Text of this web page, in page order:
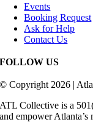
Events
Booking Request
Ask for Help
Contact Us
FOLLOW US
© Copyright 2026 |
ATL Collective is a
and empower